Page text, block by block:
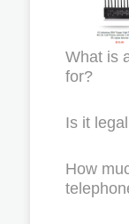
What is
for?
Is it
How